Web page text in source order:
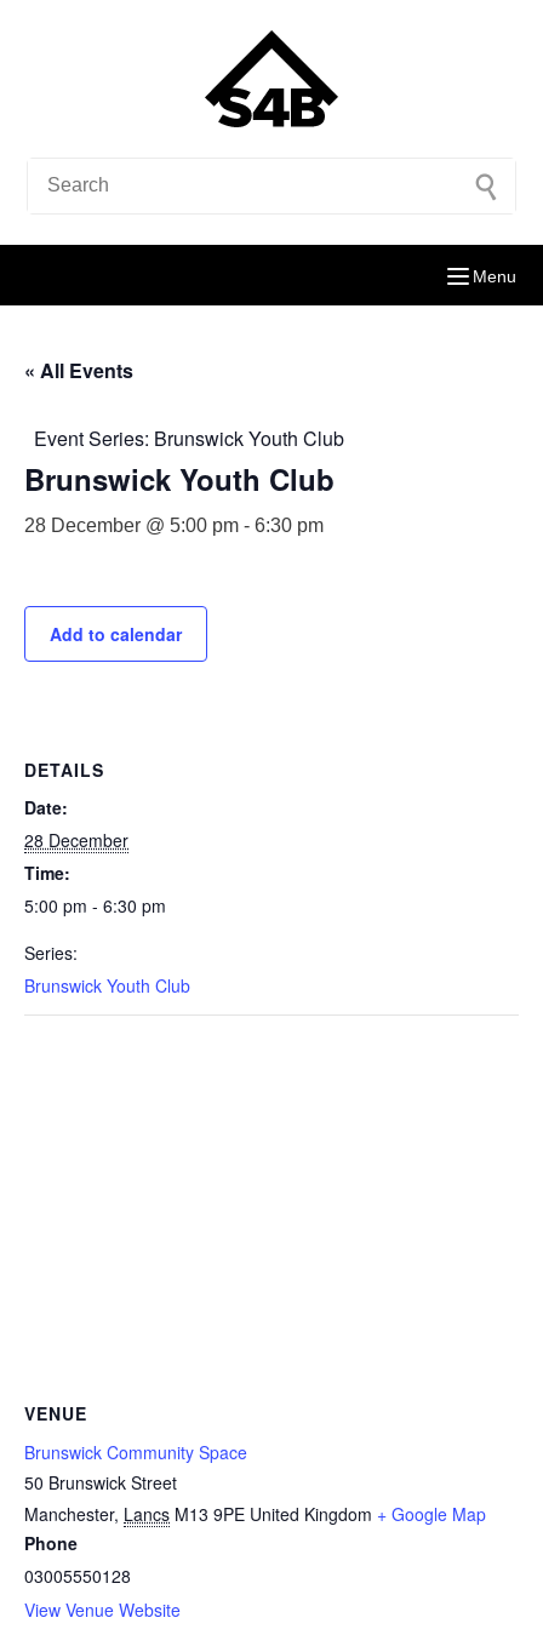
Menu
« All Events
Event Series: Brunswick Youth Club
Brunswick Youth Club
28 December @ 5:00 pm - 6:30 pm
Add to calendar
DETAILS
Date:
28 December
Time:
5:00 pm - 6:30 pm
Series:
Brunswick Youth Club
VENUE
Brunswick Community Space
50 Brunswick Street
Manchester, Lancs M13 9PE United Kingdom + Google Map
Phone
03005550128
View Venue Website